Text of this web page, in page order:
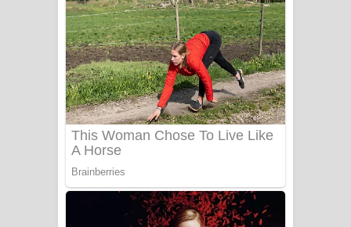
පෙළ
Benthara Palame Song Lyrics -
බෙන්තර පාලමේ ගීතයේ පද පෙළ
Sanda Babalena Song Lyrics - සඳ
බැබලෙන ගීතයේ පද පෙළ
Adare Wadi Nisa Song Lyrics - ආදරේ
වැඩි නිසා ගීතයේ පද පෙළ